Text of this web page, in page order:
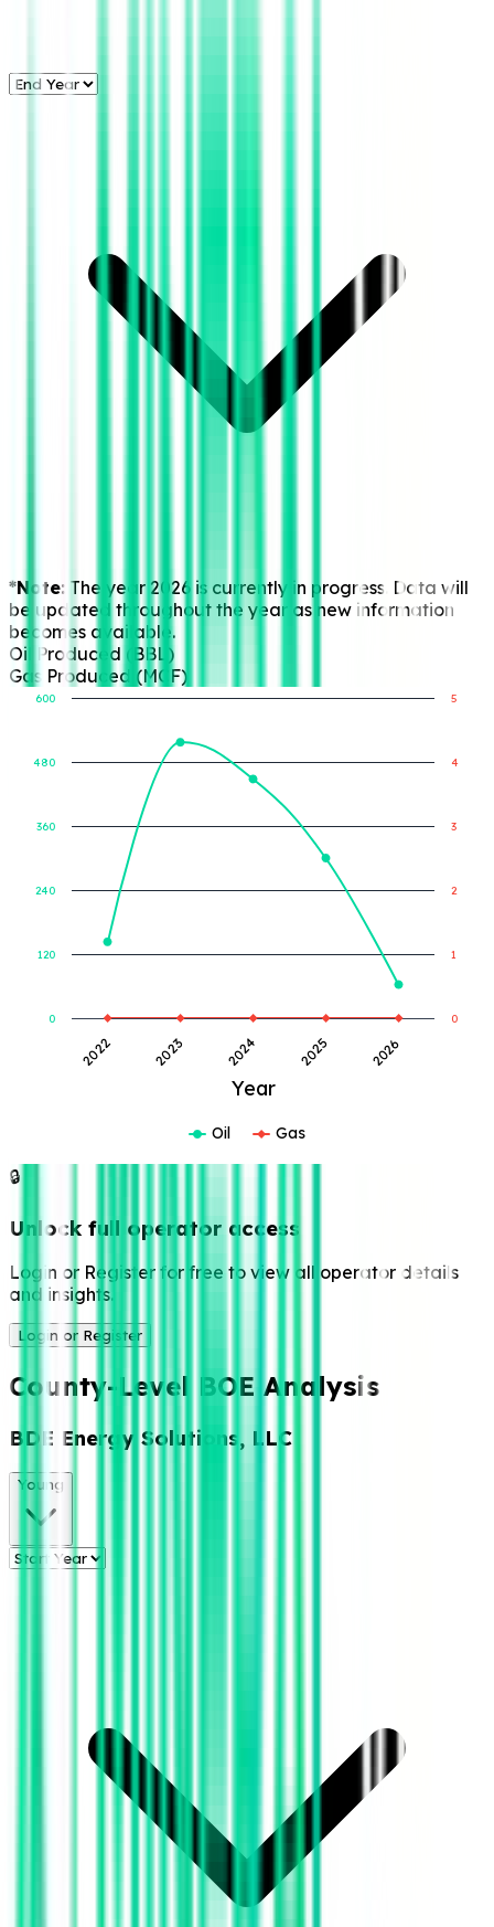
*Note: The year 2026 is currently in progress. Data will
be updated throughout the year as new information
becomes available.
Oil Produced (BBL)
Gas Produced (MCF)
Year
2022 2023 2024 2025 2026
0
600
120
240
360
480
0
1
2
3
4
5
Oil Gas
🔒
Unlock full operator access
Login or Register for free to view all operator details
and insights.
Login or Register
County-Level BOE Analysis
BDE Energy Solutions, LLC
Young